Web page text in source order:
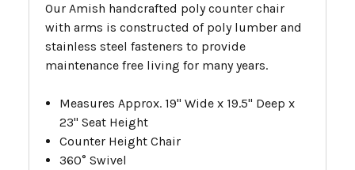
Our Amish handcrafted poly counter chair
with arms is constructed of poly lumber and
stainless steel fasteners to provide
maintenance free living for many years.
Measures Approx. 19" Wide x 19.5" Deep x
23" Seat Height
Counter Height Chair
360° Swivel